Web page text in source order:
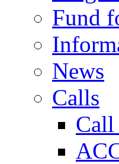
Fund
News
Calls